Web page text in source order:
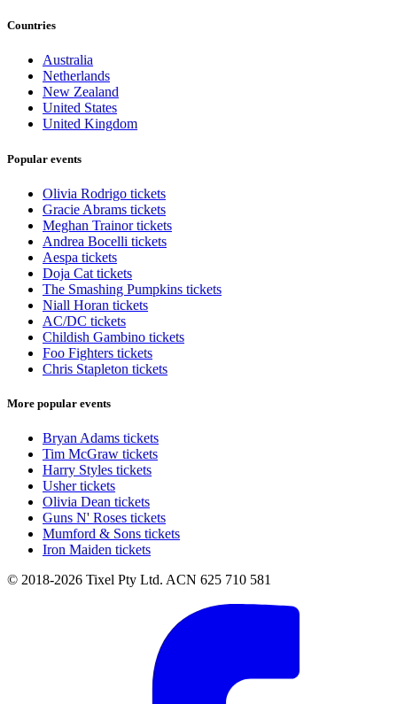
Countries
Australia
Netherlands
New Zealand
United States
United Kingdom
Popular events
Olivia Rodrigo tickets
Gracie Abrams tickets
Meghan Trainor tickets
Andrea Bocelli tickets
Aespa tickets
Doja Cat tickets
The Smashing Pumpkins tickets
Niall Horan tickets
AC/DC tickets
Childish Gambino tickets
Foo Fighters tickets
Chris Stapleton tickets
More popular events
Bryan Adams tickets
Tim McGraw tickets
Harry Styles tickets
Usher tickets
Olivia Dean tickets
Guns N' Roses tickets
Mumford & Sons tickets
Iron Maiden tickets
© 2018-2026 Tixel Pty Ltd. ACN 625 710 581